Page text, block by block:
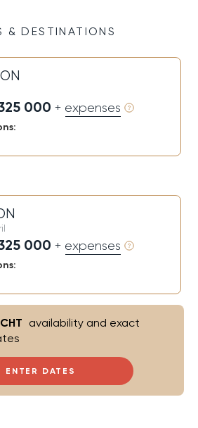
& DESTINATIONS
000 + expenses
000 + expenses
ENTER DATES
availability and exact